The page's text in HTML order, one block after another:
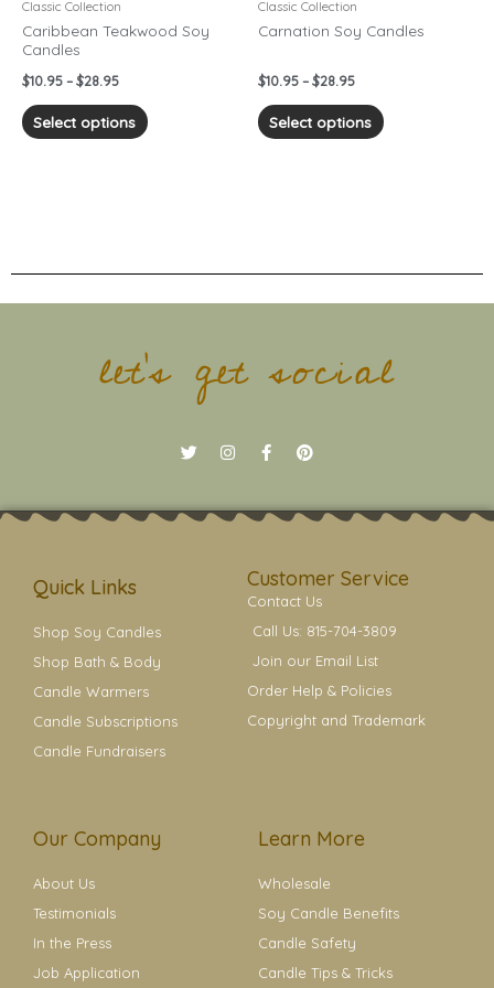
Classic Collection
Caribbean Teakwood Soy
Candles
$10.95 – $28.95
Select options
on
Classic Collection
Carnation Soy Candles
$10.95 – $28.95
Select options
on
let's get social
T
w
t
I
n
a
F
a
b
P
i
e
t
Quick Links
Shop Soy Candles
Shop Bath & Body
Candle Warmers
Candle Subscriptions
Candle Fundraisers
Customer Service
Contact Us
Call Us: 815-704-3809
Join our Email List
Order Help & Policies
Copyright and Trademark
Our Company
About Us
Testimonials
In the Press
Job Application
Learn More
Wholesale
Soy Candle Benefits
Candle Safety
Candle Tips & Tricks